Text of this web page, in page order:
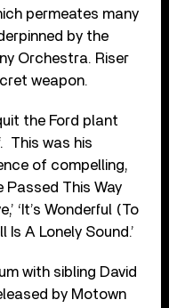
permeates many
by the
Orchestra. Riser
weapon.
the Ford plant
This was his
of compelling,
Passed This Way
‘It’s Wonderful (To
Is A Lonely Sound.’
with sibling David
by Motown